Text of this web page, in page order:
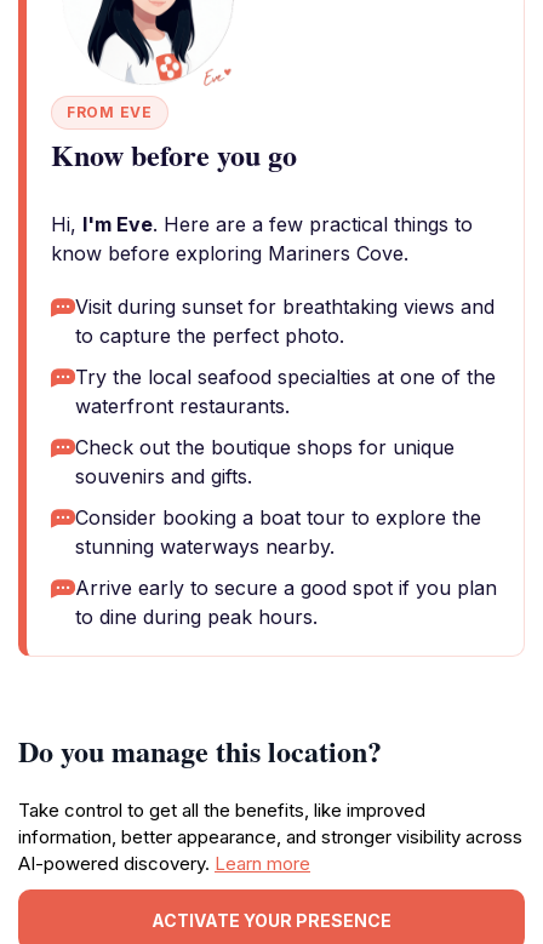
FROM EVE
Know before you go
Hi, I'm Eve. Here are a few practical things to
know before exploring Mariners Cove.
Visit during sunset for breathtaking views and
to capture the perfect photo.
Try the local seafood specialties at one of the
waterfront restaurants.
Check out the boutique shops for unique
souvenirs and gifts.
Consider booking a boat tour to explore the
stunning waterways nearby.
Arrive early to secure a good spot if you plan
to dine during peak hours.
Do you manage this location?
Take control to get all the benefits, like improved
information, better appearance, and stronger visibility across
AI-powered discovery. Learn more
ACTIVATE YOUR PRESENCE